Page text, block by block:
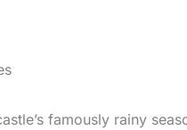
famously rainy